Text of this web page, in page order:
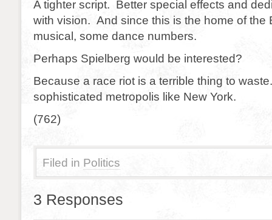
A tighter script. Better special effects and
with vision. And since this is the home of the
musical, some dance numbers.
Perhaps Spielberg would be interested?
Because a race riot is a terrible thing to
sophisticated metropolis like New York.
(762)
Filed in Politics
3 Responses